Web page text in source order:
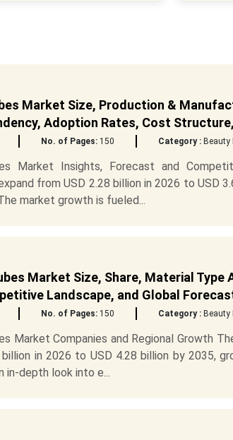
Market Size, Production &
Adoption Rates, Cost
No. of Pages:150 Category :Beauty
Market Insights, Forecast and
from USD 2.28 billion in 2026 to USD
market growth is fueled...
Market Size, Share, Material
Landscape, and Global
No. of Pages:150 Category :Beauty
Market Companies and Regional Growth
in 2026 to USD 4.28 billion by 2035,
in-depth look into e...